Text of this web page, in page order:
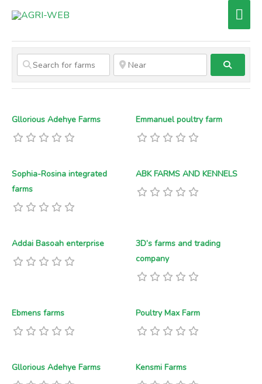
Skip
content
Gllorious Adehye Farms Emmanuel poultry farm
Sophia-Rosina integrated
farms
ABK FARMS AND KENNELS
Addai Basoah enterprise
3D’s farms and trading
company
Ebmens farms Poultry Max Farm
Gllorious Adehye Farms Kensmi Farms